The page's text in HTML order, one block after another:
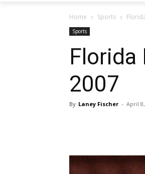
Home Sports
Sports
Florida
2007
By Laney Fischer - April